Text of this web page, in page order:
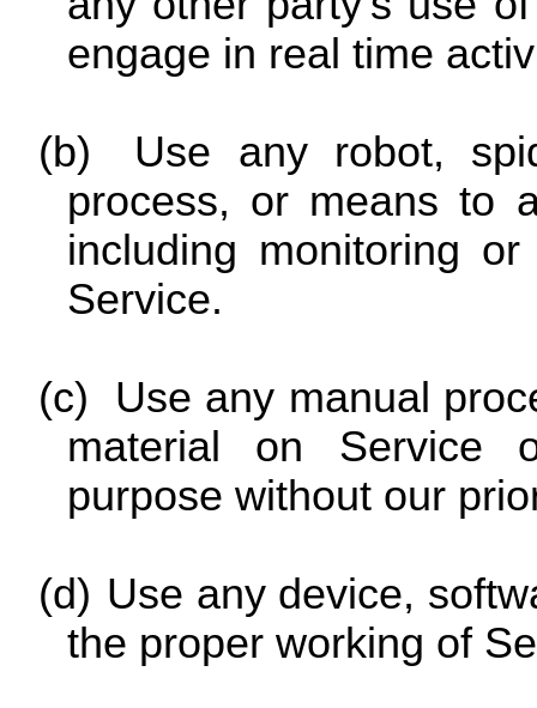
engage in real time
(b)
Use any robot,
process, or means to
including monitoring
Service.
(c)
Use any manual
material on Service
purpose without our
(d) Use any device,
the proper working of